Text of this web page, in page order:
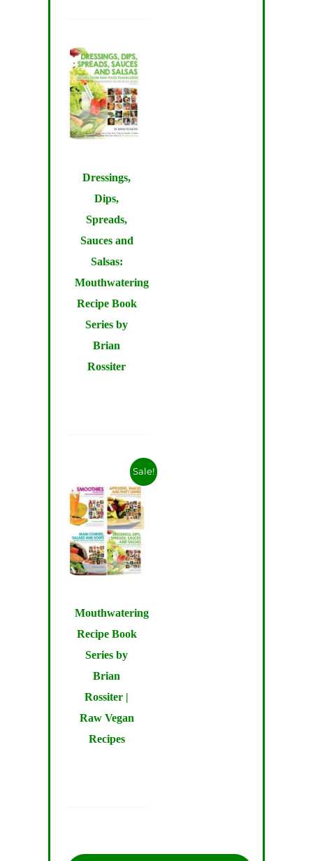
Dressings,
Dips,
Spreads,
Sauces and
Salsas:
Mouthwatering
Recipe Book
Series by
Brian
Rossiter
Sale!
Mouthwatering
Recipe Book
Series by
Brian
Rossiter |
Raw Vegan
Recipes